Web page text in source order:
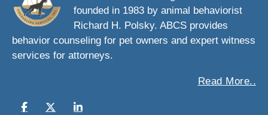
founded in 1983 by animal behaviorist
Richard H. Polsky. ABCS provides
behavior counseling for pet owners and expert witness
services for attorneys.
Read More..